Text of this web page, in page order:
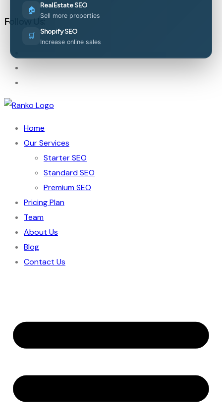
🏠 Real Estate SEO
Sell more properties
🛒 Shopify SEO
Increase online sales
Follow Us:
Home
Our Services
Starter SEO
Standard SEO
Premium SEO
Pricing Plan
Team
About Us
Blog
Contact Us